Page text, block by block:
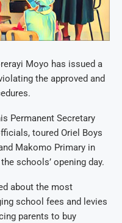
Moyo has issued a
the approved and
Permanent Secretary
toured Oriel Boys
Makomo Primary in
schools’ opening day.
about the most
school fees and levies
parents to buy